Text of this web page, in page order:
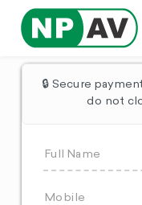
🔒 Secure
do not